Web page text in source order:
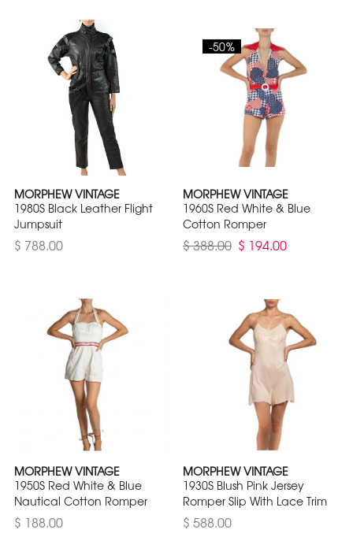
MORPHEW VINTAGE
1980S Black Leather Flight
Jumpsuit
$ 788.00
-50%
MORPHEW VINTAGE
1960S Red White & Blue
Cotton Romper
$ 388.00 $ 194.00
MORPHEW VINTAGE
1950S Red White & Blue
Nautical Cotton Romper
$ 188.00
MORPHEW VINTAGE
1930S Blush Pink Jersey
Romper Slip With Lace Trim
$ 588.00